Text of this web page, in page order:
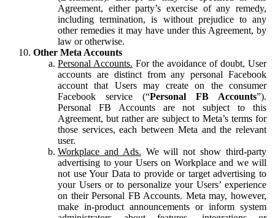
Agreement, either party’s exercise of any remedy,
including termination, is without prejudice to any
other remedies it may have under this Agreement, by
law or otherwise.
Other Meta Accounts
Personal Accounts. For the avoidance of doubt, User
accounts are distinct from any personal Facebook
account that Users may create on the consumer
Facebook service (“Personal FB Accounts”).
Personal FB Accounts are not subject to this
Agreement, but rather are subject to Meta’s terms for
those services, each between Meta and the relevant
user.
Workplace and Ads. We will not show third-party
advertising to your Users on Workplace and we will
not use Your Data to provide or target advertising to
your Users or to personalize your Users’ experience
on their Personal FB Accounts. Meta may, however,
make in-product announcements or inform system